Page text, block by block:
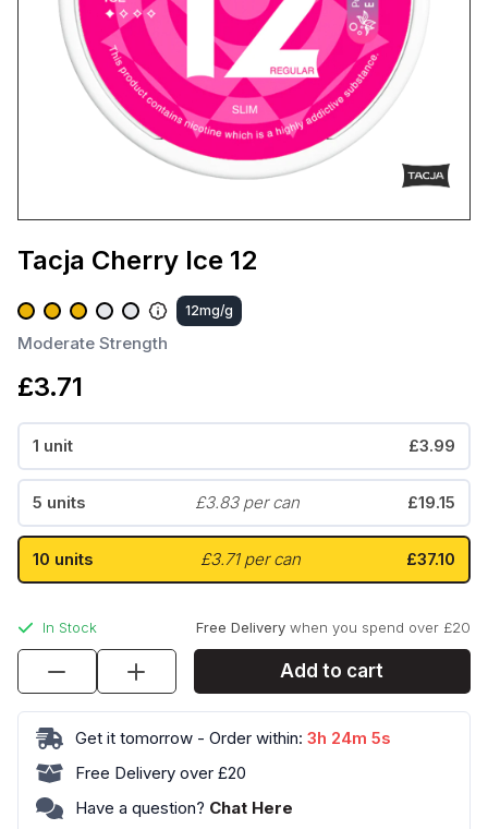
Tacja Cherry Ice 12
12mg/g
Moderate Strength
£3.71
1 unit £3.99
5 units £3.83 per can £19.15
10 units £3.71 per can £37.10
In Stock Free Delivery when you spend over £20
Tacja
Cherry
Ice
12
quantity
Add to cart
Get it tomorrow - Order within: 3h 24m 4s
Free Delivery over £20
Have a question? Chat Here